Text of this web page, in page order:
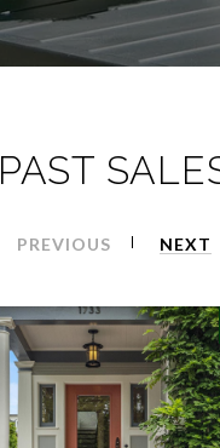
PAST
PREVIOUS NEXT